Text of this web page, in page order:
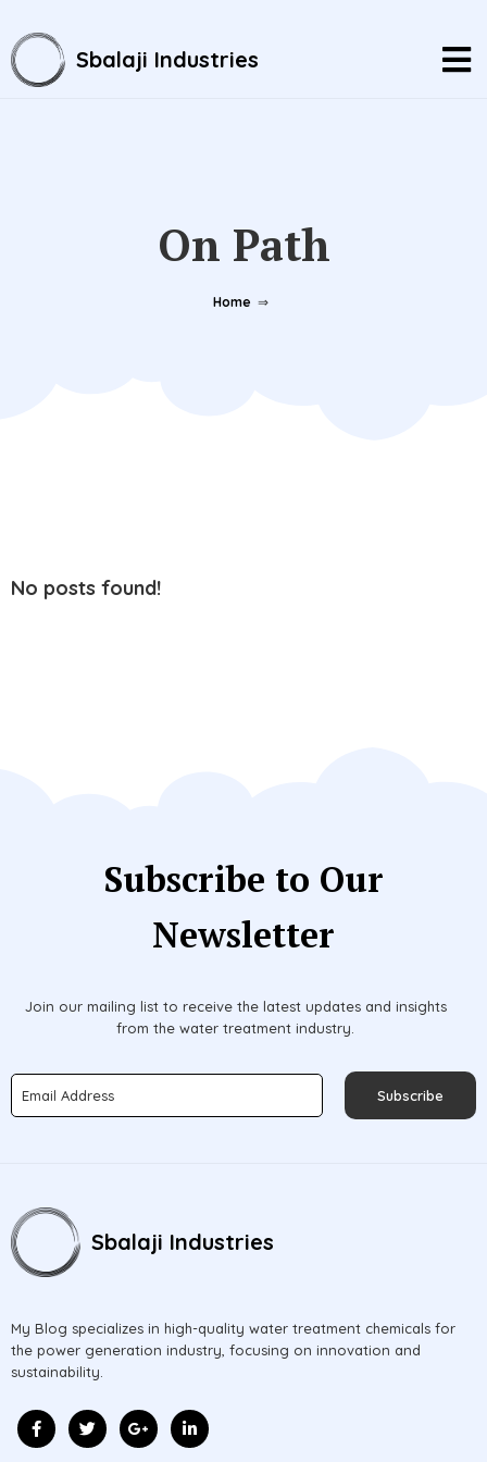
Sbalaji Industries
On Path
Home ⇒
No posts found!
Subscribe to Our
Newsletter
Join our mailing list to receive the latest updates and insights
from the water treatment industry.
Subscribe
Sbalaji Industries
My Blog specializes in high-quality water treatment chemicals for
the power generation industry, focusing on innovation and
sustainability.